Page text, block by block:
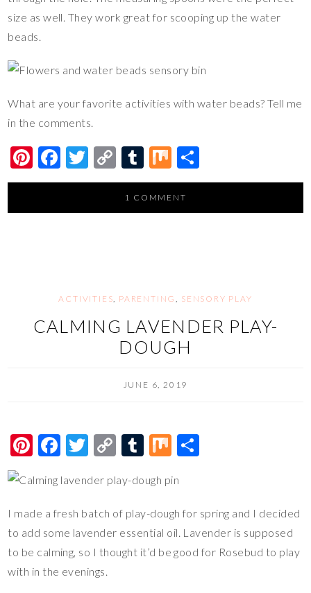
size as well. They work great for scooping up the water
beads.
What are your favorite activities with water beads? Tell me
in the comments.
Pi
nt
F
ac
k
T
wi
C
o
p
k
T
u
m
M
ix h
1 COMMENT
ACTIVITIES, PARENTING, SENSORY PLAY
CALMING LAVENDER PLAY-
DOUGH
JUNE 6, 2019
Pi
er
es
t
F
e
b
o
o
k
T
tt
er
C
p
y
Li
n
T
m
bl
r
M
e
I made a fresh batch of play-dough for spring and I decided
to add some lavender essential oil. Lavender is supposed
to be calming, so I thought it’d be good for Rosebud to play
with in the evenings.